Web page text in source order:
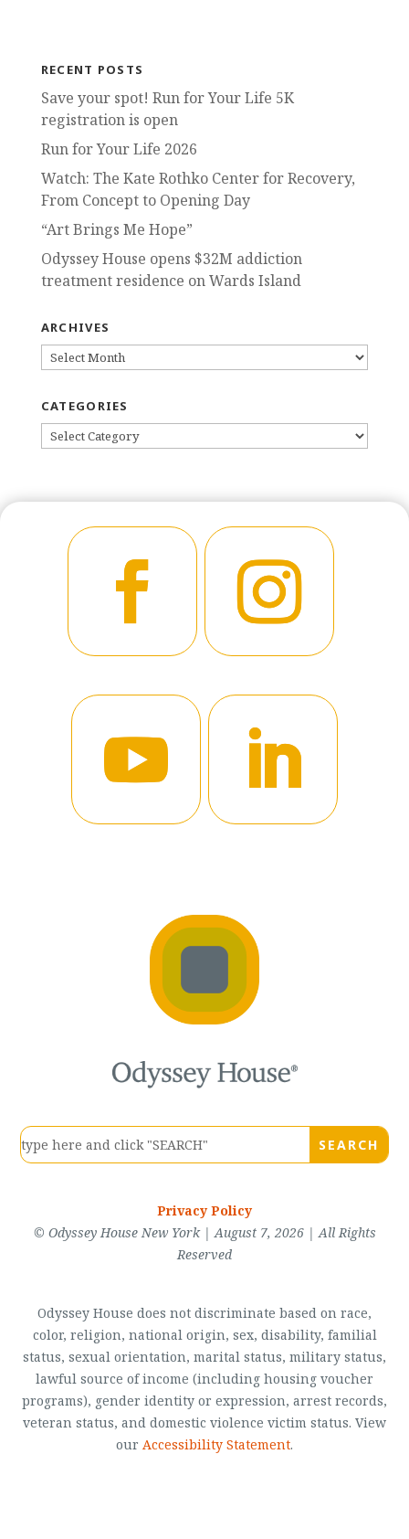
RECENT POSTS
Save your spot! Run for Your Life 5K
registration is open
Run for Your Life 2026
Watch: The Kate Rothko Center for Recovery,
From Concept to Opening Day
“Art Brings Me Hope”
Odyssey House opens $32M addiction
treatment residence on Wards Island
ARCHIVES
ARCHIVES
CATEGORIES
CATEGORIES
Privacy Policy
© Odyssey House New York | August 7, 2026 | All Rights
Reserved
Odyssey House does not discriminate based on race,
color, religion, national origin, sex, disability, familial
status, sexual orientation, marital status, military status,
lawful source of income (including housing voucher
programs), gender identity or expression, arrest records,
veteran status, and domestic violence victim status. View
our Accessibility Statement.